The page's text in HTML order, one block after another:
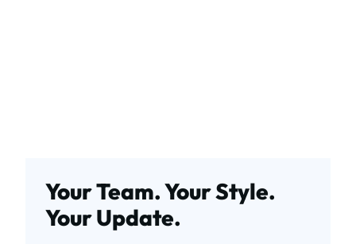
Your Team. Your Style.
Your Update.